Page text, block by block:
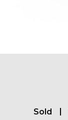
Sold